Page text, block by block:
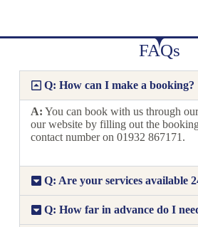
FAQs
Q: How can I make a booking?
A: You can book with us through
our website by filling out the
contact number on 01932 867171.
Q: Are your services available
Q: How far in advance do I